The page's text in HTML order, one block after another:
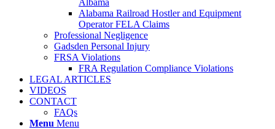
Alabama Railroad Hostler and Equipment
Operator FELA Claims
Professional Negligence
Gadsden Personal Injury
FRSA Violations
FRA Regulation Compliance Violations
LEGAL ARTICLES
VIDEOS
CONTACT
FAQs
Menu Menu